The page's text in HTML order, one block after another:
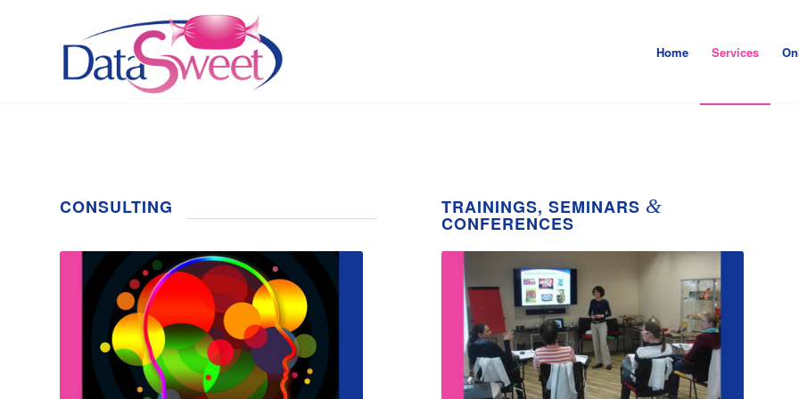
Home Services
CONSULTING TRAININGS, SEMINARS &
CONFERENCES